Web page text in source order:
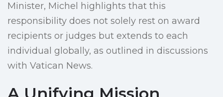
Minister, Michel highlights that this
responsibility does not solely rest on award
recipients or judges but extends to each
individual globally, as outlined in discussions
with Vatican News.